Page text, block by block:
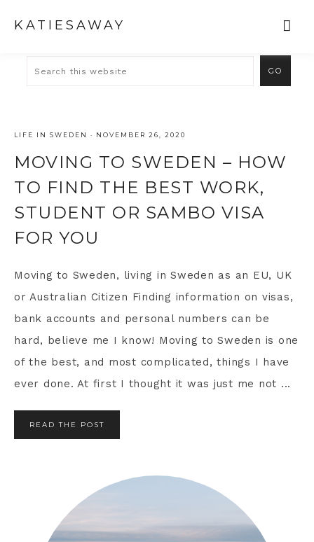
KATIESAWAY
LIFE IN SWEDEN · NOVEMBER 26, 2020
MOVING TO SWEDEN – HOW
TO FIND THE BEST WORK,
STUDENT OR SAMBO VISA
FOR YOU
Moving to Sweden, living in Sweden as an EU, UK
or Australian Citizen Finding information on visas,
bank accounts and personal numbers can be
hard, believe me I know! Moving to Sweden is one
of the best, and most complicated, things I have
ever done. At first I thought it was just me not ...
READ THE POST